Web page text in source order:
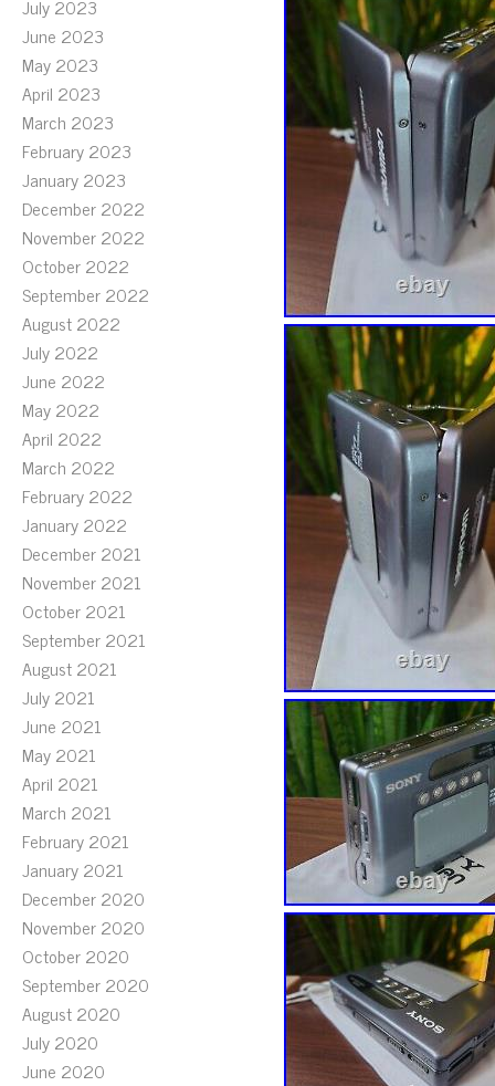
July 2023
June 2023
May 2023
April 2023
March 2023
February 2023
January 2023
December 2022
November 2022
October 2022
September 2022
August 2022
July 2022
June 2022
May 2022
April 2022
March 2022
February 2022
January 2022
December 2021
November 2021
October 2021
September 2021
August 2021
July 2021
June 2021
May 2021
April 2021
March 2021
February 2021
January 2021
December 2020
November 2020
October 2020
September 2020
August 2020
July 2020
June 2020